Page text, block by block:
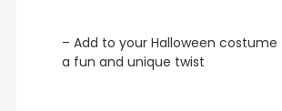
– Add to your Halloween costume
a fun and unique twist